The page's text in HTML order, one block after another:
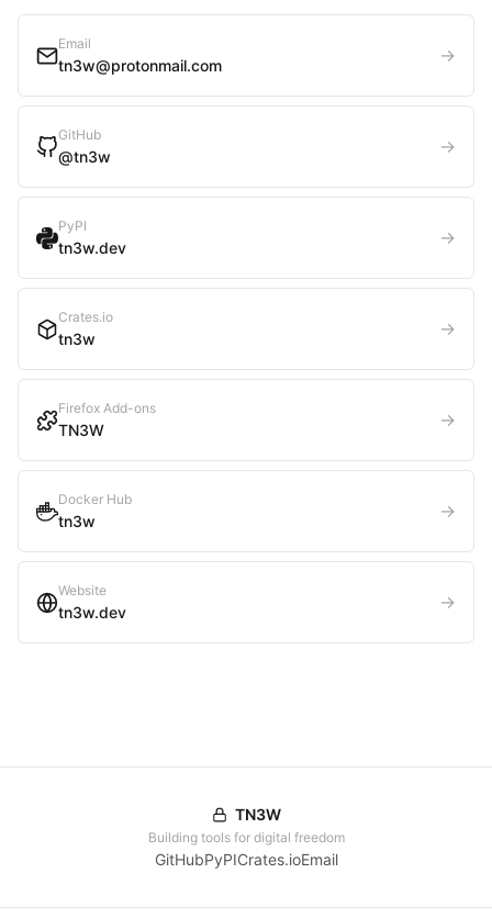
Email
tn3w@protonmail.com →
GitHub
@tn3w →
PyPI
tn3w.dev →
Crates.io
tn3w →
Firefox Add-ons
TN3W →
Docker Hub
tn3w →
Website
tn3w.dev →
TN3W
Building tools for digital freedom
GitHubPyPICrates.ioEmail